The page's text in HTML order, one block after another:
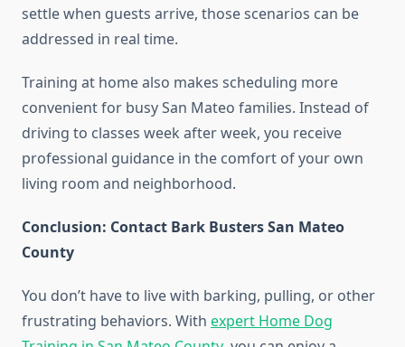
settle when guests arrive, those scenarios can be
addressed in real time.
Training at home also makes scheduling more
convenient for busy San Mateo families. Instead of
driving to classes week after week, you receive
professional guidance in the comfort of your own
living room and neighborhood.
Conclusion: Contact Bark Busters San Mateo
County
You don’t have to live with barking, pulling, or other
frustrating behaviors. With expert Home Dog